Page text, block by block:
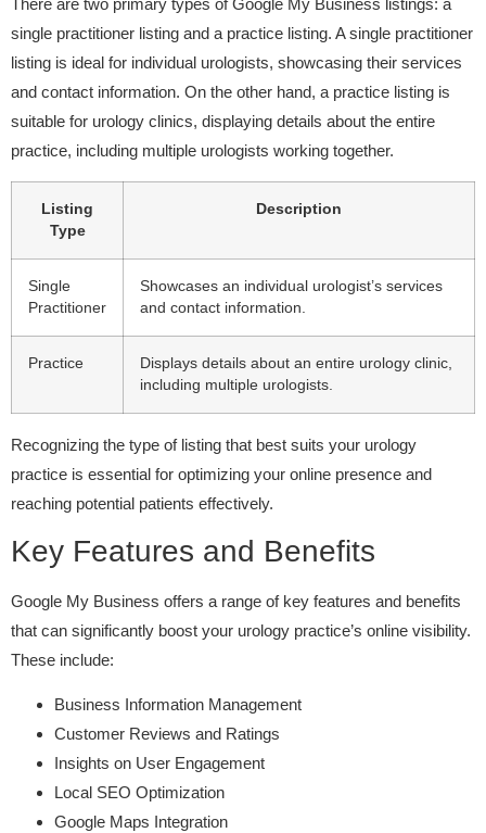
There are two primary types of Google My Business listings: a
single practitioner listing and a practice listing. A single practitioner
listing is ideal for individual urologists, showcasing their services
and contact information. On the other hand, a practice listing is
suitable for urology clinics, displaying details about the entire
practice, including multiple urologists working together.
Listing
Type
Description
Single
Practitioner
Showcases an individual urologist’s services
and contact information.
Practice
Displays details about an entire urology clinic,
including multiple urologists.
Recognizing the type of listing that best suits your urology
practice is essential for optimizing your online presence and
reaching potential patients effectively.
Key Features and Benefits
Google My Business offers a range of key features and benefits
that can significantly boost your urology practice’s online visibility.
These include:
Business Information Management
Customer Reviews and Ratings
Insights on User Engagement
Local SEO Optimization
Google Maps Integration